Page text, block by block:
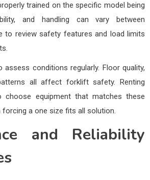
trained on the specific model being
and handling can vary between
to review safety features and load limits
assess conditions regularly. Floor quality,
all affect forklift safety. Renting
choose equipment that matches these
a one size fits all solution.
and Reliability